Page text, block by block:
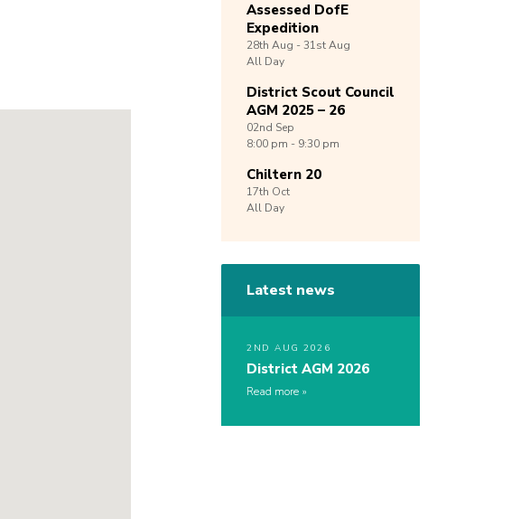
Assessed DofE
Expedition
28th Aug -31stAug
All Day
District Scout Council
AGM 2025 – 26
02nd Sep
8:00 pm - 9:30 pm
Chiltern 20
17th Oct
All Day
Latest news
2ND AUG 2026
District AGM 2026
Read more